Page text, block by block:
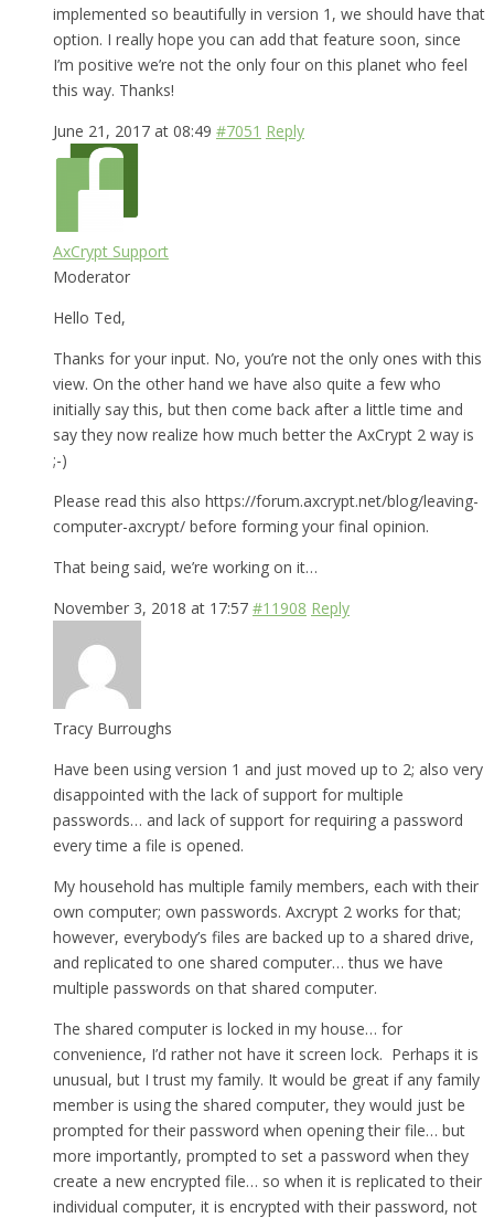
implemented so beautifully in version 1, we should have that
option. I really hope you can add that feature soon, since
I’m positive we’re not the only four on this planet who feel
this way. Thanks!
June 21, 2017 at 08:49 #7051 Reply
AxCrypt Support
Moderator
Hello Ted,
Thanks for your input. No, you’re not the only ones with this
view. On the other hand we have also quite a few who
initially say this, but then come back after a little time and
say they now realize how much better the AxCrypt 2 way is
;-)
Please read this also https://forum.axcrypt.net/blog/leaving-
computer-axcrypt/ before forming your final opinion.
That being said, we’re working on it…
November 3, 2018 at 17:57 #11908 Reply
Tracy Burroughs
Have been using version 1 and just moved up to 2; also very
disappointed with the lack of support for multiple
passwords… and lack of support for requiring a password
every time a file is opened.
My household has multiple family members, each with their
own computer; own passwords. Axcrypt 2 works for that;
however, everybody’s files are backed up to a shared drive,
and replicated to one shared computer… thus we have
multiple passwords on that shared computer.
The shared computer is locked in my house… for
convenience, I’d rather not have it screen lock. Perhaps it is
unusual, but I trust my family. It would be great if any family
member is using the shared computer, they would just be
prompted for their password when opening their file… but
more importantly, prompted to set a password when they
create a new encrypted file… so when it is replicated to their
individual computer, it is encrypted with their password, not